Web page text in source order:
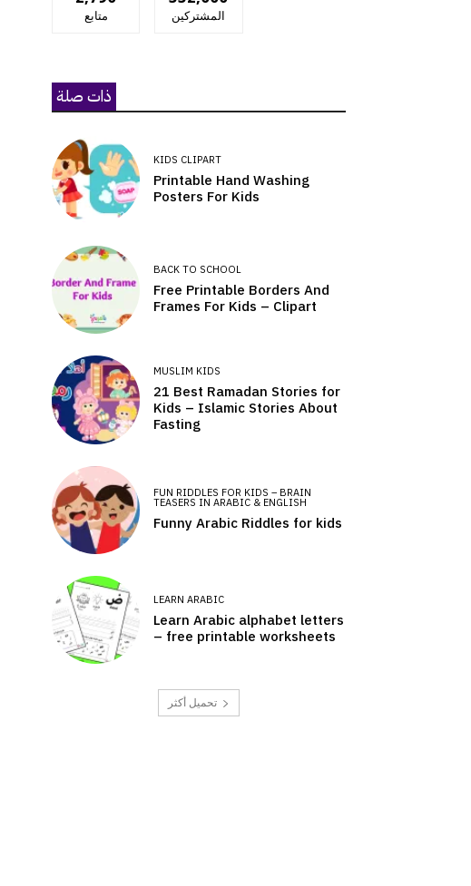
متابع المشتركين
ذات صلة
KIDS CLIPART
Printable Hand Washing
Posters For Kids
BACK TO SCHOOL
Free Printable Borders And
Frames For Kids – Clipart
MUSLIM KIDS
21 Best Ramadan Stories for
Kids – Islamic Stories About
Fasting
FUN RIDDLES FOR KIDS – BRAIN
TEASERS IN ARABIC & ENGLISH
Funny Arabic Riddles for kids
LEARN ARABIC
Learn Arabic alphabet letters
– free printable worksheets
تحميل أكثر